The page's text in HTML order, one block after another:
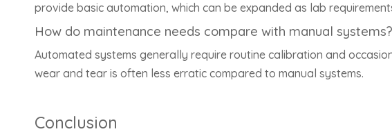
provide basic automation, which can be expanded as lab
How do maintenance needs compare with manual systems?
Automated systems generally require routine calibration and
wear and tear is often less erratic compared to manual systems.
Conclusion